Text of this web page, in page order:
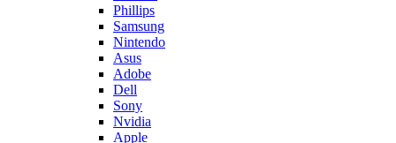
Phillips
Samsung
Nintendo
Asus
Adobe
Dell
Sony
Nvidia
Apple